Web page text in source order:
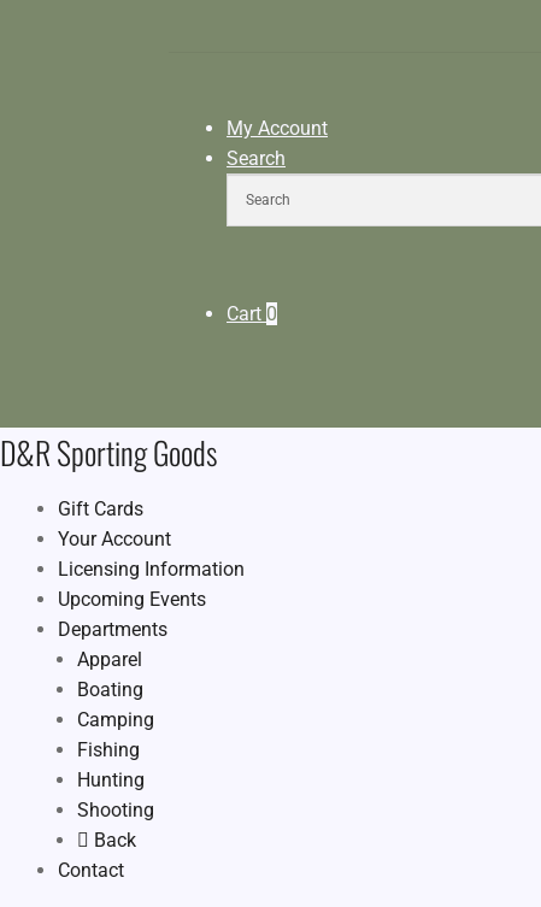
My Account
Search
Cart 0
D&R Sporting Goods
Gift Cards
Your Account
Licensing Information
Upcoming Events
Departments
Apparel
Boating
Camping
Fishing
Hunting
Shooting
Back
Contact